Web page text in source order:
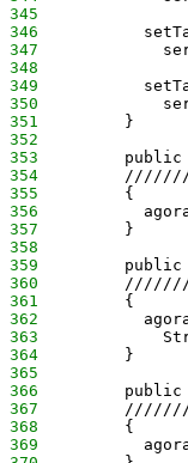
345
346
347
348
349
350
351
         }
352
353
public
354
355
         {
356
357
         }
358
359
public
360
361
         {
362
363
364
         }
365
366
public
367
368
         {
369